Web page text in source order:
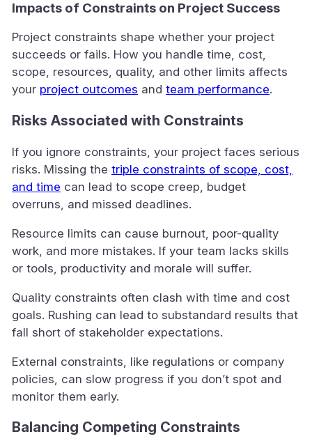
Impacts of Constraints on Project Success
Project constraints shape whether your project
succeeds or fails. How you handle time, cost,
scope, resources, quality, and other limits affects
your project outcomes and team performance.
Risks Associated with Constraints
If you ignore constraints, your project faces serious
risks. Missing the triple constraints of scope, cost,
and time can lead to scope creep, budget
overruns, and missed deadlines.
Resource limits can cause burnout, poor-quality
work, and more mistakes. If your team lacks skills
or tools, productivity and morale will suffer.
Quality constraints often clash with time and cost
goals. Rushing can lead to substandard results that
fall short of stakeholder expectations.
External constraints, like regulations or company
policies, can slow progress if you don’t spot and
monitor them early.
Balancing Competing Constraints